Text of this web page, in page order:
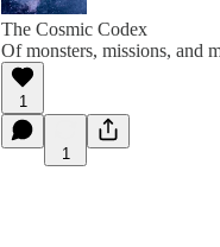
The Cosmic Codex
Of monsters, missions, and
1
1